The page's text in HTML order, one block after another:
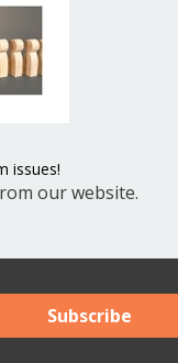
Robert's
Voting
Archives
Archives
issues!
our website.